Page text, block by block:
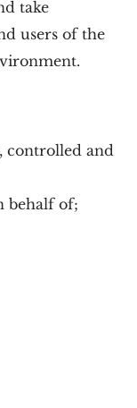
take
users of the
controlled and
behalf of;